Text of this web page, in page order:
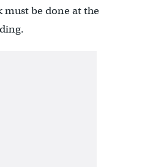
be done at the